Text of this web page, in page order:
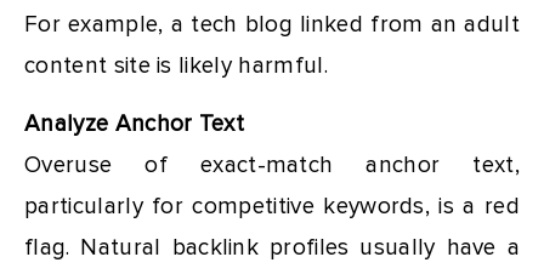
For example, a tech blog linked from an adult
content site is likely harmful.
Analyze Anchor Text
Overuse of exact-match anchor text,
particularly for competitive keywords, is a red
flag. Natural backlink profiles usually have a